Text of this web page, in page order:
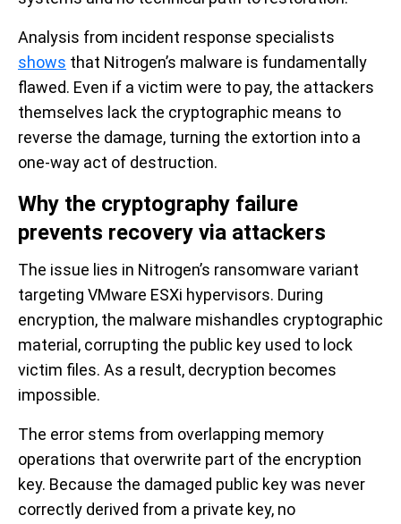
Analysis from incident response specialists
shows that Nitrogen’s malware is fundamentally
flawed. Even if a victim were to pay, the attackers
themselves lack the cryptographic means to
reverse the damage, turning the extortion into a
one-way act of destruction.
Why the cryptography failure
prevents recovery via attackers
The issue lies in Nitrogen’s ransomware variant
targeting VMware ESXi hypervisors. During
encryption, the malware mishandles cryptographic
material, corrupting the public key used to lock
victim files. As a result, decryption becomes
impossible.
The error stems from overlapping memory
operations that overwrite part of the encryption
key. Because the damaged public key was never
correctly derived from a private key, no